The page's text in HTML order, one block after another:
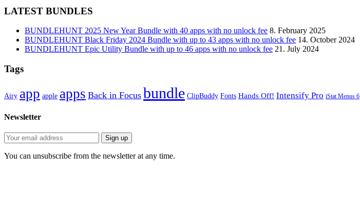
LATEST BUNDLES
BUNDLEHUNT 2025 New Year Bundle with 40 apps with no unlock fee 8. February 2025
BUNDLEHUNT Black Friday 2024 Bundle with up to 43 apps with no unlock fee 14. October 2024
BUNDLEHUNT Epic Utility Bundle with up to 46 apps with no unlock fee 21. July 2024
Tags
Airy app apple apps Back in Focus bundle ClipBuddy Fonts Hands Off! Intensify Pro iStat Menus 6
Newsletter
You can unsubscribe from the newsletter at any time.